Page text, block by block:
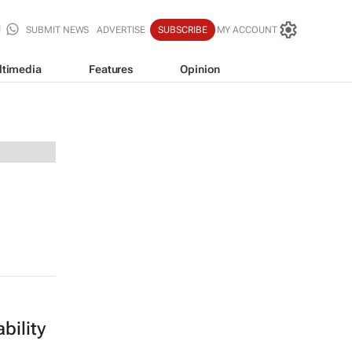
SUBMIT NEWS ADVERTISE SUBSCRIBE MY ACCOUNT
Features Opinion